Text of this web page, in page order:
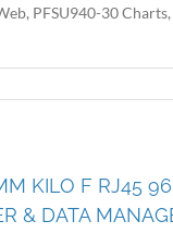
PFSU940-30 Charts,
KILO F RJ45
& DATA